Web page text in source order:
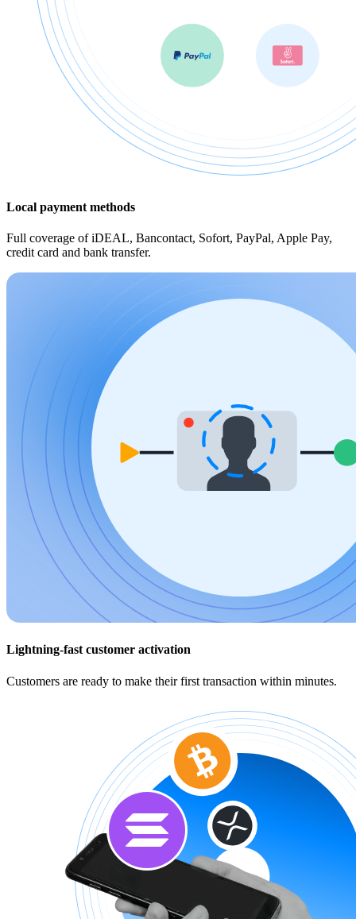
Local payment methods
Full coverage of iDEAL, Bancontact, Sofort, PayPal, Apple Pay,
credit card and bank transfer.
Lightning-fast customer activation
Customers are ready to make their first transaction within minutes.